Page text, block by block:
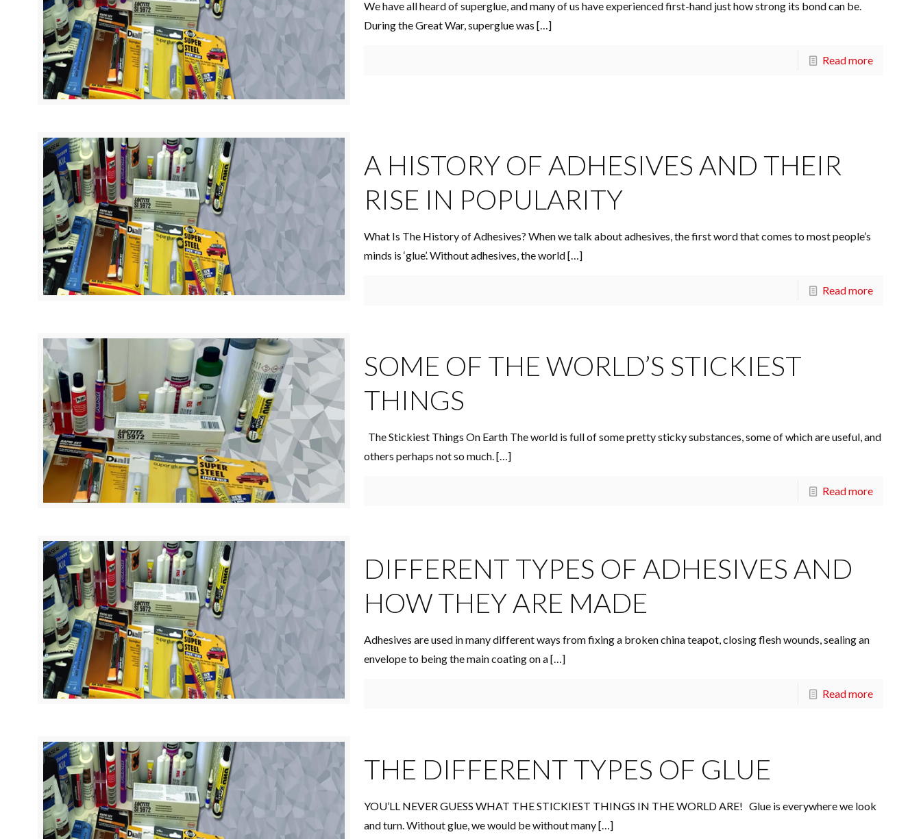
We have all heard of superglue, and many of us have experienced first-hand just how strong its bond can be.
During the Great War, superglue was […]
Read more
A HISTORY OF ADHESIVES AND THEIR
RISE IN POPULARITY
What Is The History of Adhesives? When we talk about adhesives, the first word that comes to most people’s
minds is ‘glue’. Without adhesives, the world[…]
Read more
SOME OF THE WORLD’S STICKIEST
THINGS
The Stickiest Things On Earth The world is full of some pretty sticky substances, some of which are useful, and
others perhaps not so much.[…]
Read more
DIFFERENT TYPES OF ADHESIVES AND
HOW THEY ARE MADE
Adhesives are used in many different ways from fixing a broken china teapot, closing flesh wounds, sealing an
envelope to being the main coating on a[…]
Read more
THE DIFFERENT TYPES OF GLUE
YOU’LL NEVER GUESS WHAT THE STICKIEST THINGS IN THE WORLD ARE! Glue is everywhere we look
and turn. Without glue, we would be without many[…]